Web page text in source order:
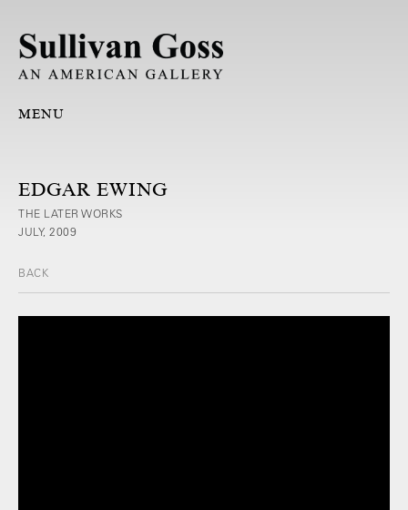
MENU
EDGAR EWING
THE LATER WORKS
JULY, 2009
BACK